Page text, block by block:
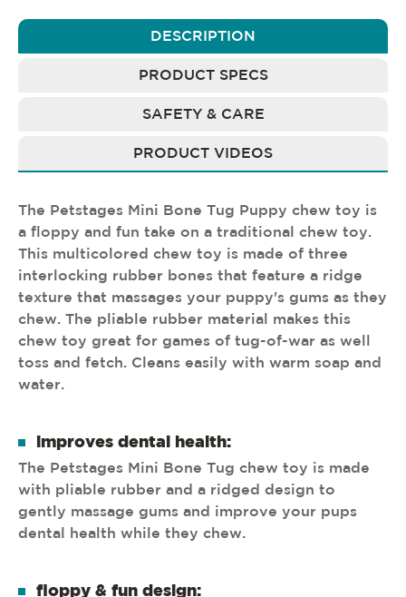
DESCRIPTION
PRODUCT SPECS
SAFETY & CARE
PRODUCT VIDEOS
The Petstages Mini Bone Tug Puppy chew toy is
a floppy and fun take on a traditional chew toy.
This multicolored chew toy is made of three
interlocking rubber bones that feature a ridge
texture that massages your puppy's gums as they
chew. The pliable rubber material makes this
chew toy great for games of tug-of-war as well
toss and fetch. Cleans easily with warm soap and
water.
improves dental health:
The Petstages Mini Bone Tug chew toy is made
with pliable rubber and a ridged design to
gently massage gums and improve your pups
dental health while they chew.
floppy & fun design: